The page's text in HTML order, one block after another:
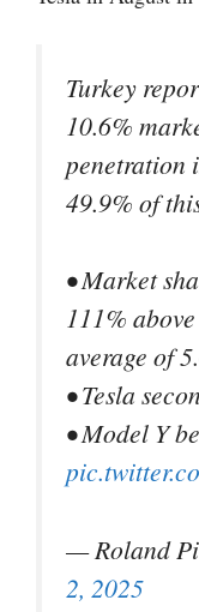
Turkey
10.6%
penetration
49.9% of
• Market
111%
average of
• Tesla
• Model Y
— Roland
2, 2025